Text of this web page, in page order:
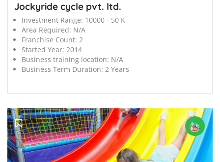
Jockyride cycle pvt. ltd.
Investment Range: 10000 - 50 K
Area Required: N/A
Franchise Count: 2
Started Year: 2014
Business training location: N/A
Business Term Duration: 2 Years